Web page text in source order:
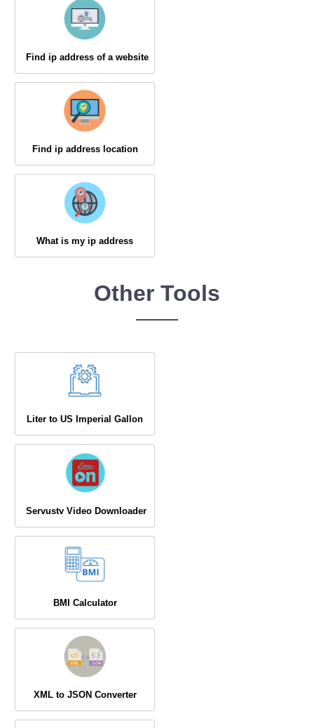
Find ip address of a website
Find ip address location
What is my ip address
Other Tools
Liter to US Imperial Gallon
Servustv Video Downloader
BMI Calculator
XML to JSON Converter